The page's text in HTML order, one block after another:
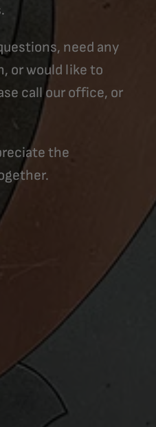
need any
or would like to
call our office, or
the